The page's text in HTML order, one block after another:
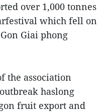
over 1,000 tonnes
which fell on
Giai phong
the association
haslong
fruit export and